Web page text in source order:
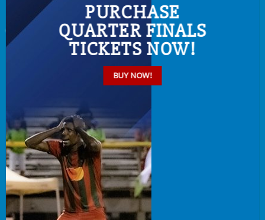
PURCHASE
QUARTER FINALS
TICKETS NOW!
BUY NOW!